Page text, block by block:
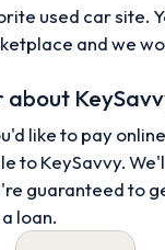
used car site.
and we
about
like to pay
to KeySavvy.
guaranteed to
loan.